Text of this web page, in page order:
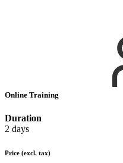
Online Training
Duration
2 days
Price (excl. tax)